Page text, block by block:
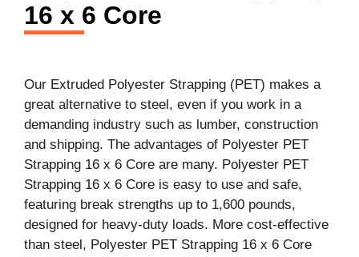
16 x 6 Core
Our Extruded Polyester Strapping (PET) makes a
great alternative to steel, even if you work in a
demanding industry such as lumber, construction
and shipping. The advantages of Polyester PET
Strapping 16 x 6 Core are many. Polyester PET
Strapping 16 x 6 Core is easy to use and safe,
featuring break strengths up to 1,600 pounds,
designed for heavy-duty loads. More cost-effective
than steel, Polyester PET Strapping 16 x 6 Core